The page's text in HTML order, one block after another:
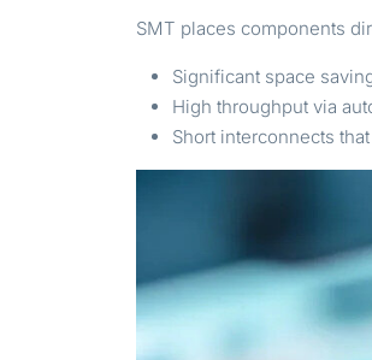
SMT places components
Significant space
High throughput via
Short interconnects